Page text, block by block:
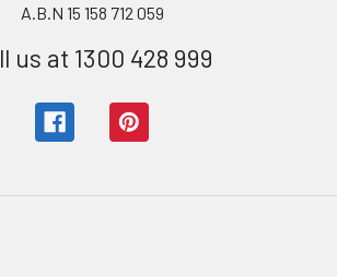
A.B.N 15 158 712 059
us at 1300 428 999